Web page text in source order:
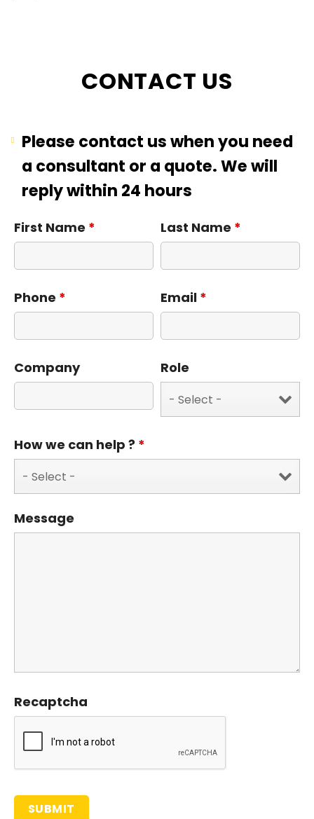
CONTACT US
Please contact us when you need
a consultant or a quote. We will
reply within 24 hours
First Name * Last Name *
Phone * Email *
Company Role
How we can help ? *
Message
Recaptcha